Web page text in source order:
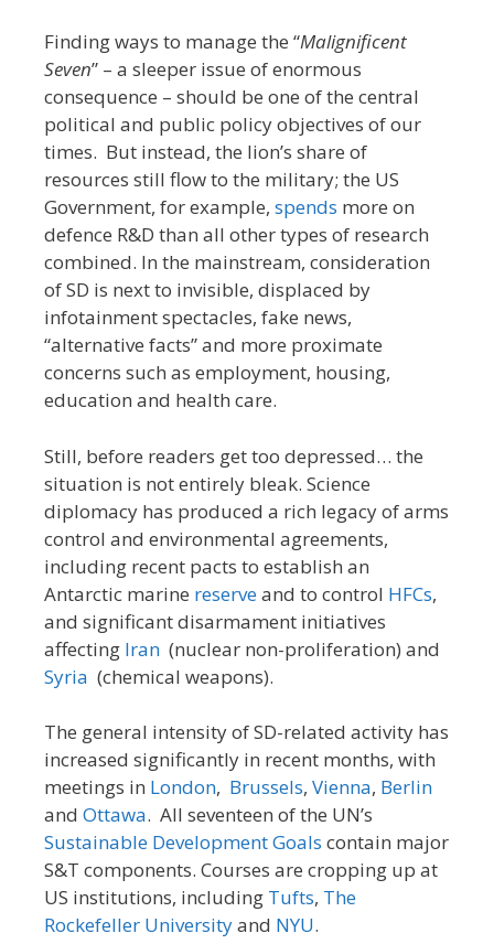
Finding ways to manage the “Malignificent
Seven” – a sleeper issue of enormous
consequence – should be one of the central
political and public policy objectives of our
times. But instead, the lion’s share of
resources still flow to the military; the US
Government, for example, spends more on
defence R&D than all other types of research
combined. In the mainstream, consideration
of SD is next to invisible, displaced by
infotainment spectacles, fake news,
“alternative facts” and more proximate
concerns such as employment, housing,
education and health care.
Still, before readers get too depressed… the
situation is not entirely bleak. Science
diplomacy has produced a rich legacy of arms
control and environmental agreements,
including recent pacts to establish an
Antarctic marine reserveand to control HFCs,
and significant disarmament initiatives
affecting Iran (nuclear non-proliferation) and
Syria (chemical weapons).
The general intensity of SD-related activity has
increased significantly in recent months, with
meetings in London, Brussels, Vienna, Berlin
and Ottawa. All seventeen of the UN’s
Sustainable Development Goals contain major
S&T components. Courses are cropping up at
US institutions, including Tufts, The
Rockefeller Universityand NYU.